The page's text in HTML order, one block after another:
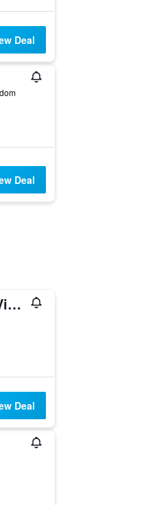
Deal
Deal
The Queens Hotel & Victoria Cloisters
Deal